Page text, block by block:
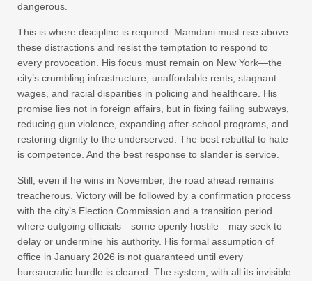
dangerous.
This is where discipline is required. Mamdani must rise above
these distractions and resist the temptation to respond to
every provocation. His focus must remain on New York—the
city’s crumbling infrastructure, unaffordable rents, stagnant
wages, and racial disparities in policing and healthcare. His
promise lies not in foreign affairs, but in fixing failing subways,
reducing gun violence, expanding after-school programs, and
restoring dignity to the underserved. The best rebuttal to hate
is competence. And the best response to slander is service.
Still, even if he wins in November, the road ahead remains
treacherous. Victory will be followed by a confirmation process
with the city’s Election Commission and a transition period
where outgoing officials—some openly hostile—may seek to
delay or undermine his authority. His formal assumption of
office in January 2026 is not guaranteed until every
bureaucratic hurdle is cleared. The system, with all its invisible